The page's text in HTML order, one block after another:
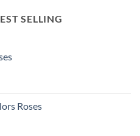
SELLING
Roses